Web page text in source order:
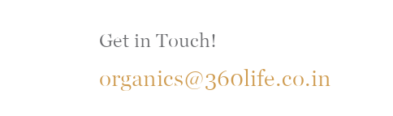
Get in Touch!
organics@360life.co.in